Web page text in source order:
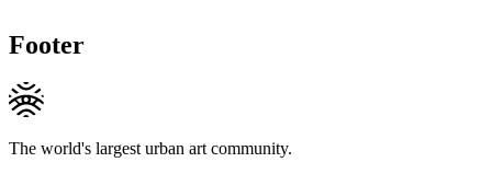
Footer
The world's largest urban art community.